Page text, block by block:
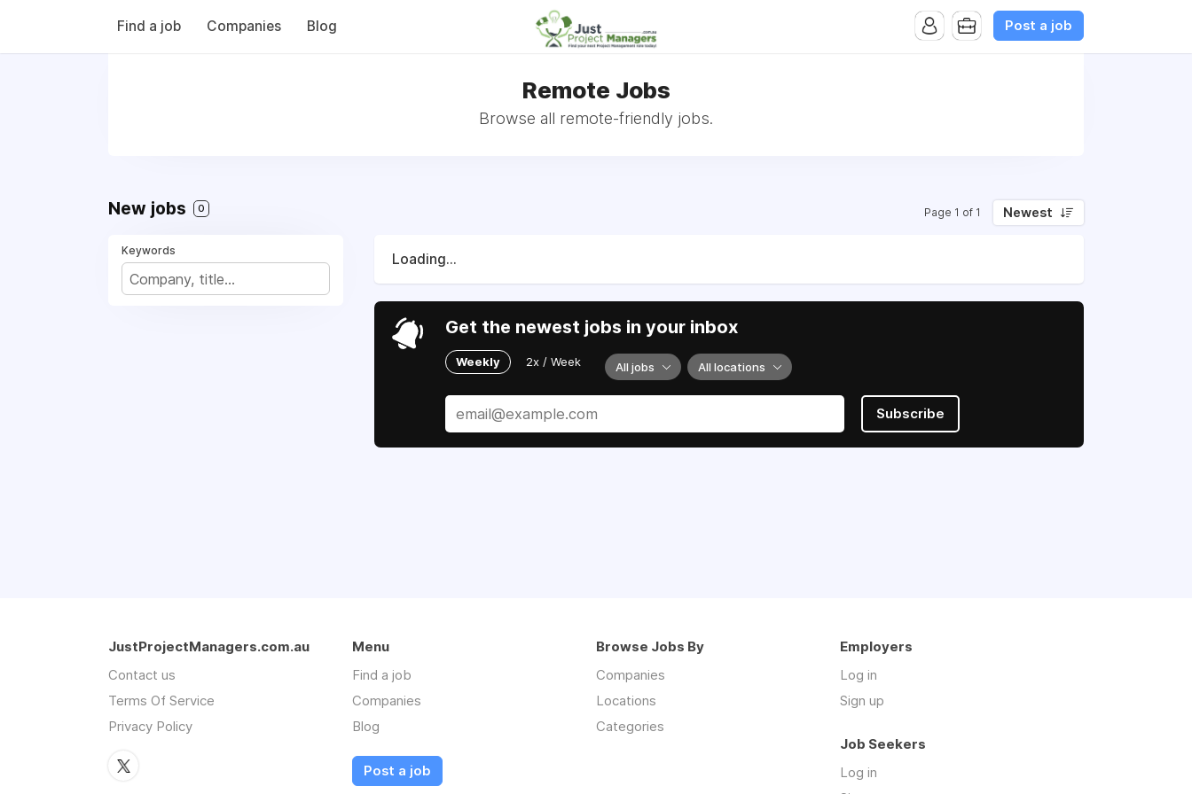
Find a job Companies Blog Post a job
Remote Jobs
Browse all remote-friendly jobs.
New jobs 0 Page 1 of 1 Newest
Keywords
Loading...
Get the newest jobs in your inbox
Weekly 2x / Week All jobs All locations
Subscribe
JustProjectManagers.com.au
Contact us
Terms Of Service
Privacy Policy
Menu
Find a job
Companies
Blog
Post a job
Browse Jobs By
Companies
Locations
Categories
Employers
Log in
Sign up
Job Seekers
Log in